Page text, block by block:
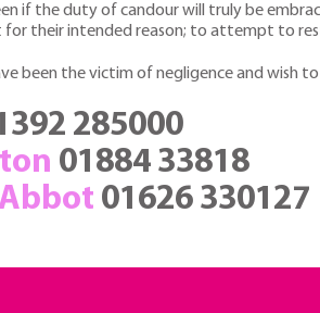
if the duty of candour will truly be
for their intended reason; to attempt to
been the victim of negligence and wish
285000
01884 33818
01626 330127